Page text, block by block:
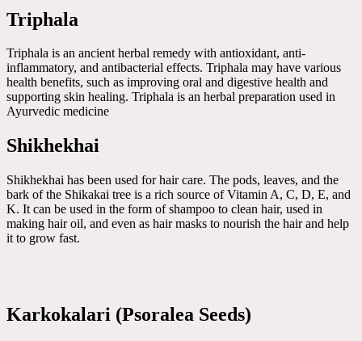
Triphala
Triphala is an ancient herbal remedy with antioxidant, anti-
inflammatory, and antibacterial effects. Triphala may have various
health benefits, such as improving oral and digestive health and
supporting skin healing. Triphala is an herbal preparation used in
Ayurvedic medicine
Shikhekhai
Shikhekhai has been used for hair care. The pods, leaves, and the
bark of the Shikakai tree is a rich source of Vitamin A, C, D, E, and
K. It can be used in the form of shampoo to clean hair, used in
making hair oil, and even as hair masks to nourish the hair and help
it to grow fast.
Karkokalari (Psoralea Seeds)